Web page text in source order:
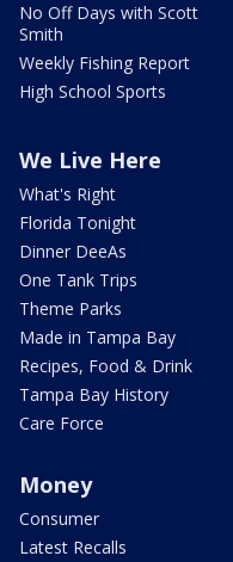
No Off Days with Scott
Smith
Weekly Fishing Report
High School Sports
We Live Here
What's Right
Florida Tonight
Dinner DeeAs
One Tank Trips
Theme Parks
Made in Tampa Bay
Recipes, Food & Drink
Tampa Bay History
Care Force
Money
Consumer
Latest Recalls